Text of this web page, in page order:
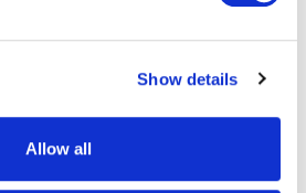
Show details
Allow all
Mens Macon Lightweight
Tarnen